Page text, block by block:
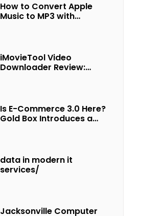
How to Convert Apple
Music to MP3 with
iMovieTool Video
Downloader Review:
Is E-Commerce 3.0 Here?
Gold Box Introduces a
data in modern it
services/
Jacksonville Computer